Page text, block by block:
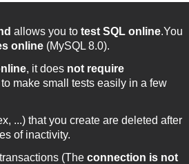
allows you to test SQL online.You
online (MySQL 8.0).
, it does not require
make small tests easily in a few
...) that you create are deleted after
of inactivity.
(The connection is not